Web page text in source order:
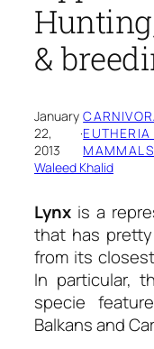
&
January
22,
2013
·
MAMMALS
Waleed Khalid
Lynx is a
that has
from its
In particular,
specie
Balkans and